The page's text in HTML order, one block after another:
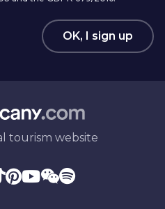
OK, I sign up
tourism website